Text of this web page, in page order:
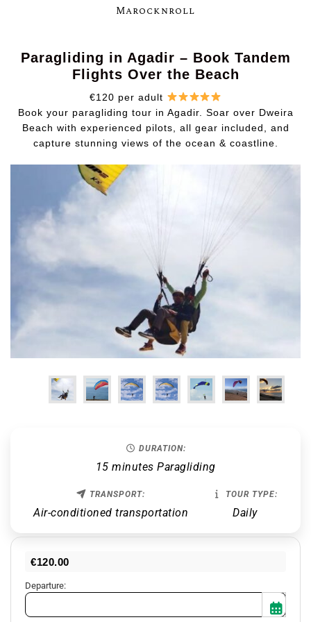
Marocknroll
Paragliding in Agadir – Book Tandem
Flights Over the Beach
€120 per adult
Book your paragliding tour in Agadir. Soar over Dweira
Beach with experienced pilots, all gear included, and
capture stunning views of the ocean & coastline.
DURATION:
15 minutes Paragliding
TRANSPORT:
Air-conditioned transportation
TOUR TYPE:
Daily
€120.00
Departure: